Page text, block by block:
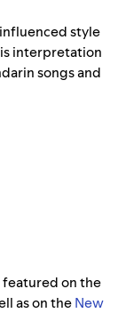
style
interpretation
songs and
featured on the
as on theNew